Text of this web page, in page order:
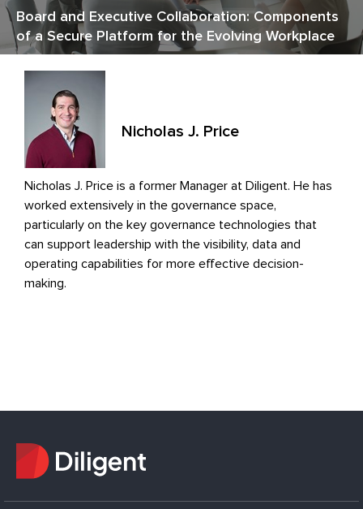
Board and Executive Collaboration: Components
of a Secure Platform for the Evolving Workplace
Nicholas J. Price
Nicholas J. Price is a former Manager at Diligent. He has
worked extensively in the governance space,
particularly on the key governance technologies that
can support leadership with the visibility, data and
operating capabilities for more effective decision-
making.